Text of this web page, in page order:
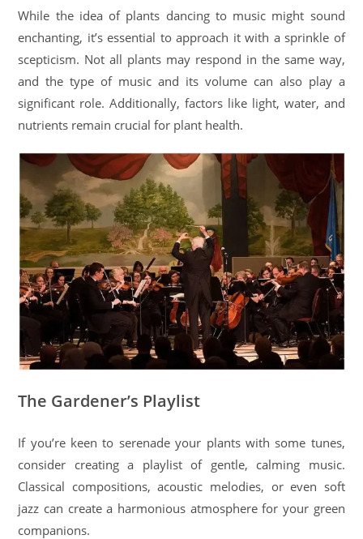
While the idea of plants dancing to music might sound
enchanting, it’s essential to approach it with a sprinkle of
scepticism. Not all plants may respond in the same way,
and the type of music and its volume can also play a
significant role. Additionally, factors like light, water, and
nutrients remain crucial for plant health.
The Gardener’s Playlist
If you’re keen to serenade your plants with some tunes,
consider creating a playlist of gentle, calming music.
Classical compositions, acoustic melodies, or even soft
jazz can create a harmonious atmosphere for your green
companions.